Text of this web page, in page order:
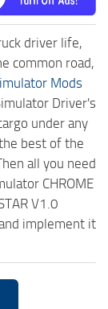
driver life,
common road,
Mods
Driver's
under any
best of the
all you need
CHROME
V1.0
implement it